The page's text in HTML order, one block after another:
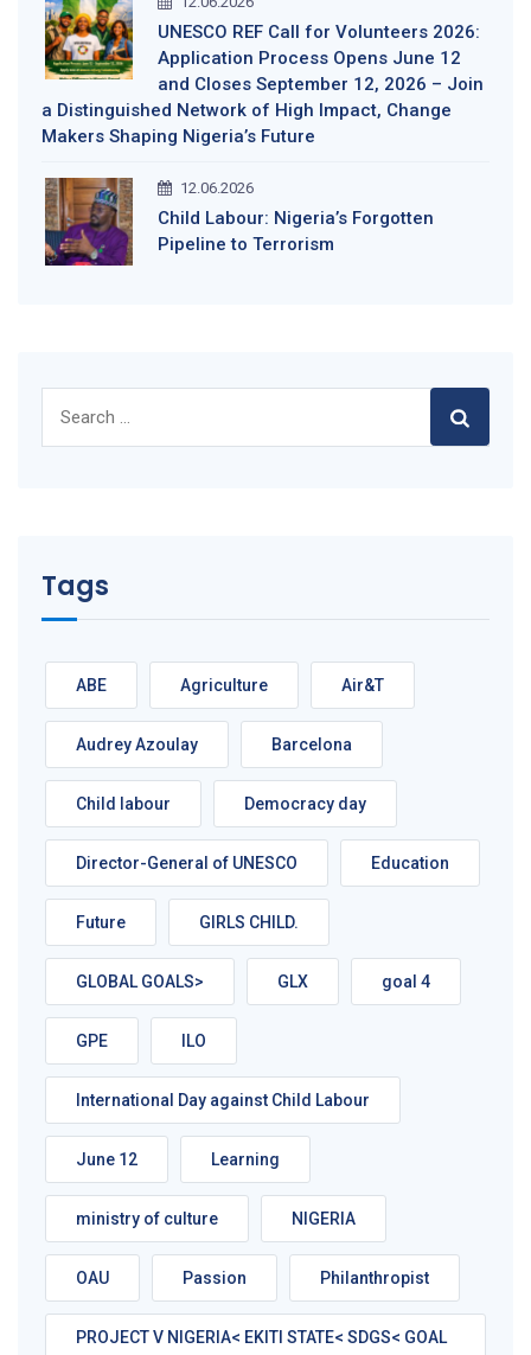
UNESCO REF Call for Volunteers 2026:
Application Process Opens June 12
and Closes September 12, 2026 – Join
a Distinguished Network of High Impact, Change
Makers Shaping Nigeria’s Future
12.06.2026
Child Labour: Nigeria’s Forgotten
Pipeline to Terrorism
for:
Tags
ABE Agriculture Air&T
Audrey Azoulay Barcelona
Child labour Democracy day
Director-General of UNESCO Education
Future GIRLS CHILD.
GLOBAL GOALS> GLX goal 4
GPE ILO
International Day against Child Labour
June 12 Learning
ministry of culture NIGERIA
OAU Passion Philanthropist
PROJECT V NIGERIA< EKITI STATE< SDGS< GOAL